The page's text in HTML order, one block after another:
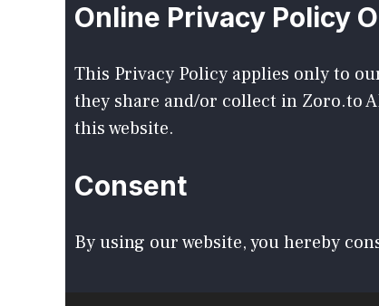
Online Privacy Policy
This Privacy Policy applies only to
they share and/or collect in Zoro.to
this website.
Consent
By using our website, you hereby